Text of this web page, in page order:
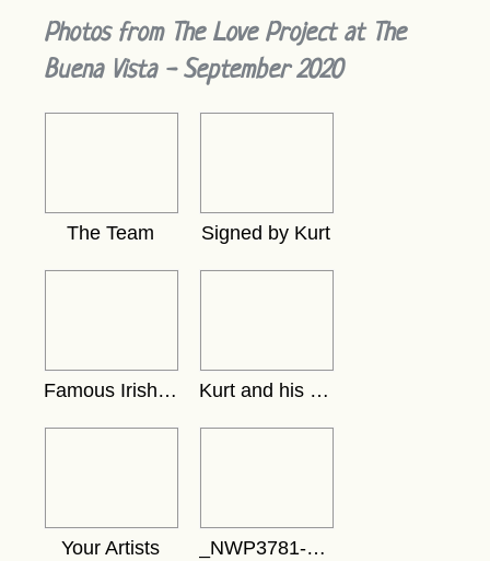
Photos from The Love Project at The
Buena Vista - September 2020
The Team Signed by Kurt
Famous Irish Coffee Kurt and his card in thewindow
Your Artists _NWP3781-389x583